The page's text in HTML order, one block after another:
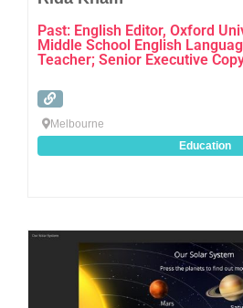
Past: English Editor, Oxford
Middle School English
Teacher; Senior Executive
Melbourne
Education